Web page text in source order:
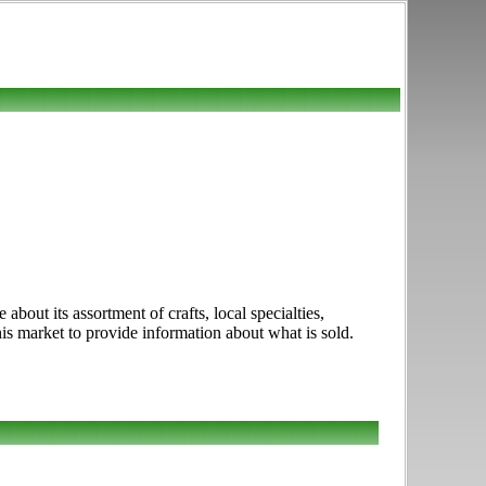
its assortment of crafts, local specialties,
market to provide information about what is sold.